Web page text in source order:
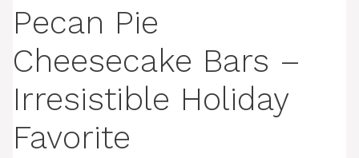
Pecan Pie
Cheesecake Bars –
Irresistible Holiday
Favorite